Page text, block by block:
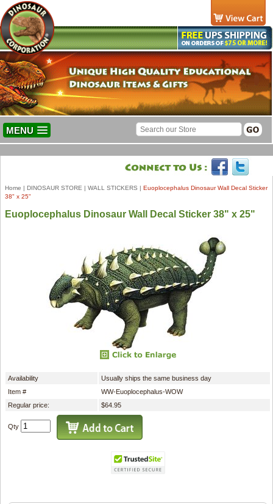
MENU
Home | DINOSAUR STORE | WALL STICKERS | Euoplocephalus Dinosaur Wall Decal Sticker
38" x 25"
Euoplocephalus Dinosaur Wall Decal Sticker 38" x 25"
Availability
Usually ships the same business day
Item #
WW-Euoplocephalus-WOW
Regular price:
$64.95
Qty